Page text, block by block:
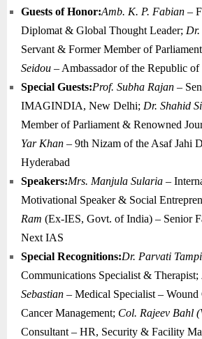
Guests of Honor:Amb. K. P. Fabian –
Diplomat & Global Thought Leader;
Servant & Former Member of
Seidou – Ambassador of the Republic
Special Guests:Prof. Subha Rajan –
IMAGINDIA, New Delhi; Dr. Shahid
Member of Parliament & Renowned
Yar Khan – 9th Nizam of the Asaf Jahi
Hyderabad
Speakers:Mrs. Manjula Sularia –
Motivational Speaker & Social
Ram (Ex-IES, Govt. of India) – Senior
Next IAS
Special Recognitions:Dr. Parvati Tampi
Communications Specialist & Therapist;
Sebastian – Medical Specialist –
Cancer Management; Col. Rajeev Bahl
Consultant – HR, Security & Facility